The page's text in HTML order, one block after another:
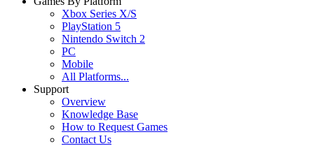
Xbox Series X/S
PlayStation 5
Nintendo Switch 2
PC
Mobile
All Platforms...
Support
Overview
Knowledge Base
How to Request Games
Contact Us